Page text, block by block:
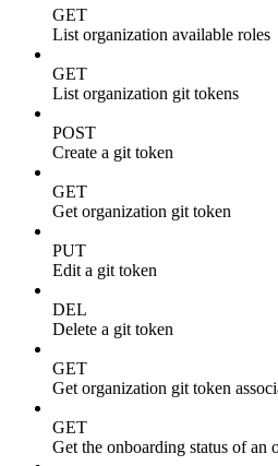
GET
List organization available roles
GET
List organization git tokens
POST
Create a git token
GET
Get organization git token
PUT
Edit a git token
DEL
Delete a git token
GET
Get organization git token
GET
Get the onboarding status of an